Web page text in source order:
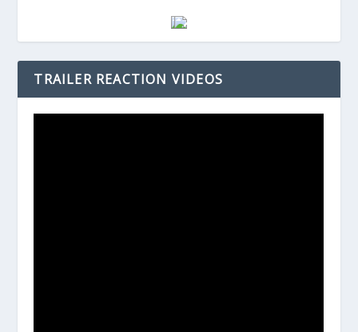
TRAILER REACTION VIDEOS